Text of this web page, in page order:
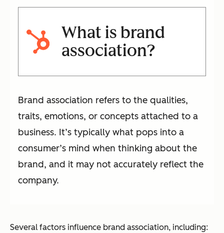
What is brand
association?
Brand association refers to the qualities,
traits, emotions, or concepts attached to a
business. It’s typically what pops into a
consumer’s mind when thinking about the
brand, and it may not accurately reflect the
company.
Several factors influence brand association, including: